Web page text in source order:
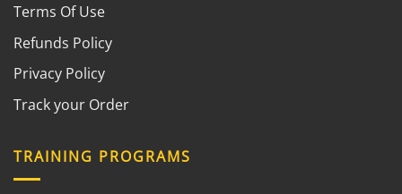
Terms Of Use
Refunds Policy
Privacy Policy
Track your Order
TRAINING PROGRAMS